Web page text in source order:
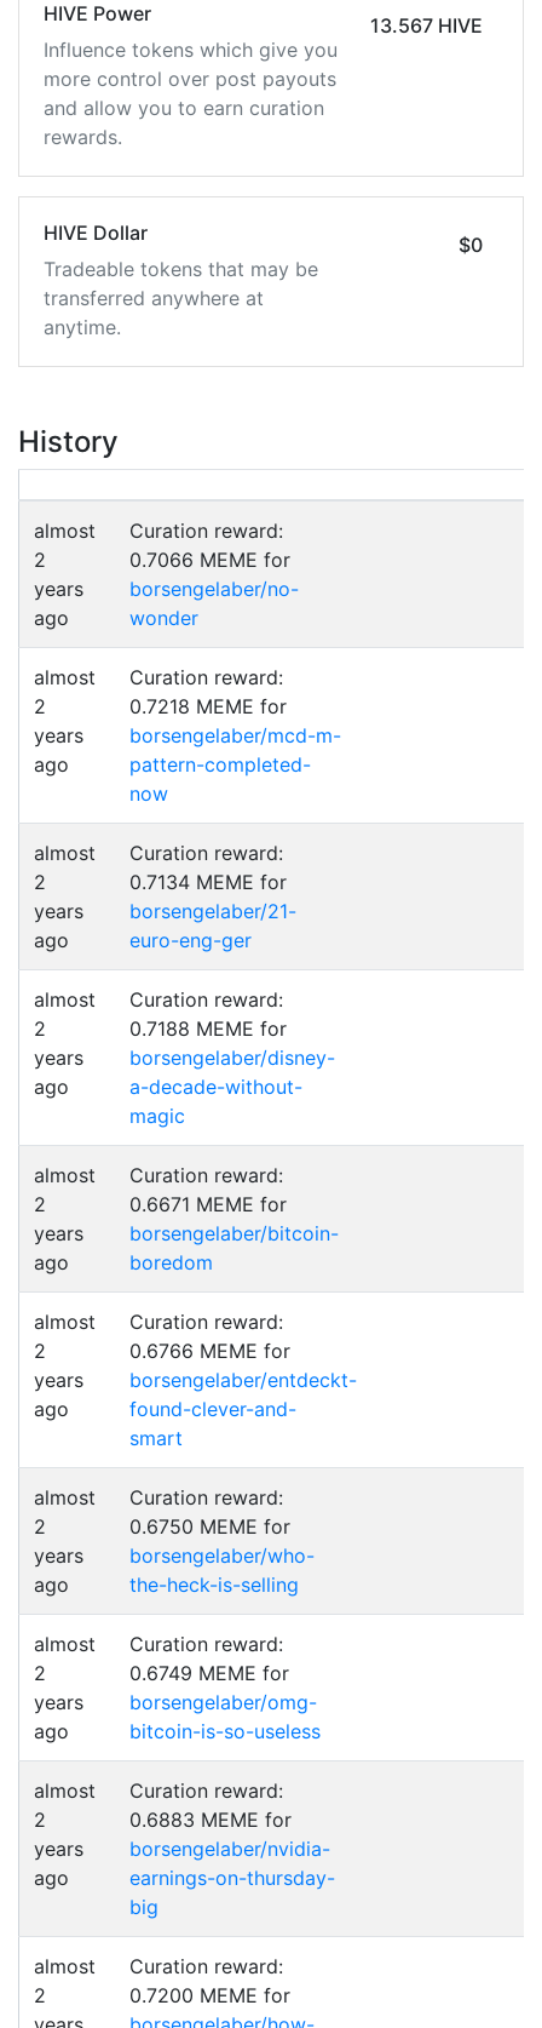
HIVE Power
Influence tokens which give you
more control over post payouts
and allow you to earn curation
rewards.
13.567 HIVE
HIVE Dollar
Tradeable tokens that may be
transferred anywhere at
anytime.
$0
History
almost
2
years
ago
Curation reward:
0.7066 MEME for
borsengelaber/no-
wonder
almost
2
years
ago
Curation reward:
0.7218 MEME for
borsengelaber/mcd-m-
pattern-completed-
now
almost
2
years
ago
Curation reward:
0.7134 MEME for
borsengelaber/21-
euro-eng-ger
almost
2
years
ago
Curation reward:
0.7188 MEME for
borsengelaber/disney-
a-decade-without-
magic
almost
2
years
ago
Curation reward:
0.6671 MEME for
borsengelaber/bitcoin-
boredom
almost
2
years
ago
Curation reward:
0.6766 MEME for
borsengelaber/entdeckt-
found-clever-and-
smart
almost
2
years
ago
Curation reward:
0.6750 MEME for
borsengelaber/who-
the-heck-is-selling
almost
2
years
ago
Curation reward:
0.6749 MEME for
borsengelaber/omg-
bitcoin-is-so-useless
almost
2
years
ago
Curation reward:
0.6883 MEME for
borsengelaber/nvidia-
earnings-on-thursday-
big
almost
2
Curation reward:
0.7200 MEME for